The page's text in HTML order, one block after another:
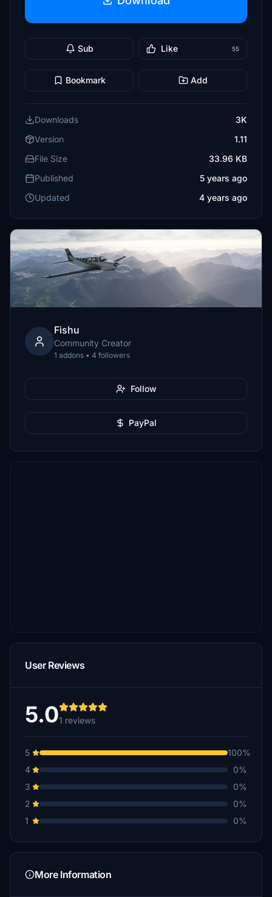
Sub Like 55
Bookmark Add
Downloads
3K
Version
1.11
File Size
33.96 KB
Published
5 years ago
Updated
4 years ago
Fishu
Community Creator
1 addons • 4 followers
Follow
PayPal
User Reviews
5.01 reviews
5
100%
4
0%
3
0%
2
0%
1
0%
More Information